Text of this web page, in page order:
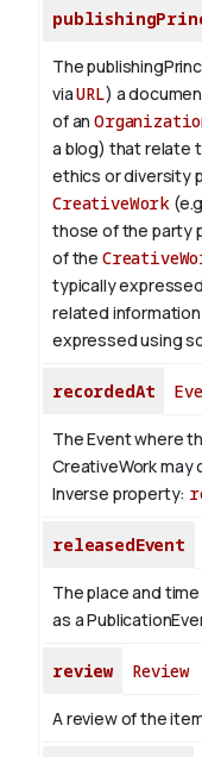
The
viaURL) a
of an
a blog) that relate
ethics or diversity
CreativeWork
those of the party
of the
typically
related
expressed using
recordedAt
The Event where
CreativeWork may
Inverse property:
releasedEvent
The place and
as a
review Review
A review of the